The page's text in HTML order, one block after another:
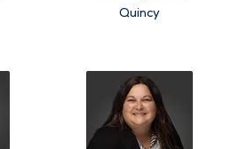
Quincy